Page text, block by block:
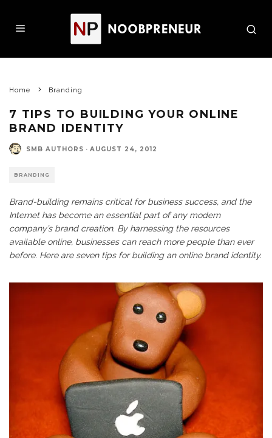
Home Branding
7 TIPS TO BUILDING YOUR ONLINE
BRAND IDENTITY
SMB AUTHORS · AUGUST 24, 2012
BRANDING
Brand-building remains critical for business success, and the
Internet has become an essential part of any modern
company’s brand creation. By harnessing the resources
available online, businesses can reach more people than ever
before. Here are seven tips for building an online brand identity.